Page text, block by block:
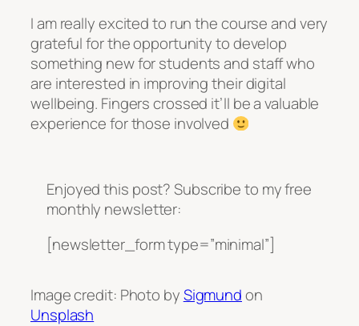
I am really excited to run the course and very
grateful for the opportunity to develop
something new for students and staff who
are interested in improving their digital
wellbeing. Fingers crossed it’ll be a valuable
experience for those involved
Enjoyed this post? Subscribe to my free
monthly newsletter:
[newsletter_form type=”minimal”]
Image credit: Photo bySigmundon
Unsplash